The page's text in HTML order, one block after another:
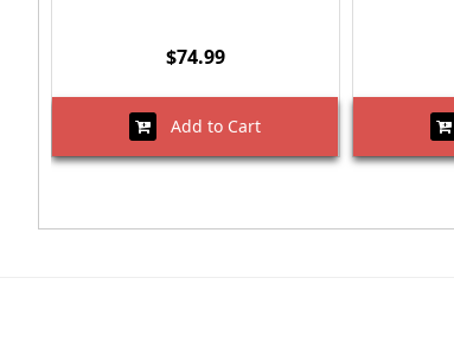
$74.99
Add to Cart